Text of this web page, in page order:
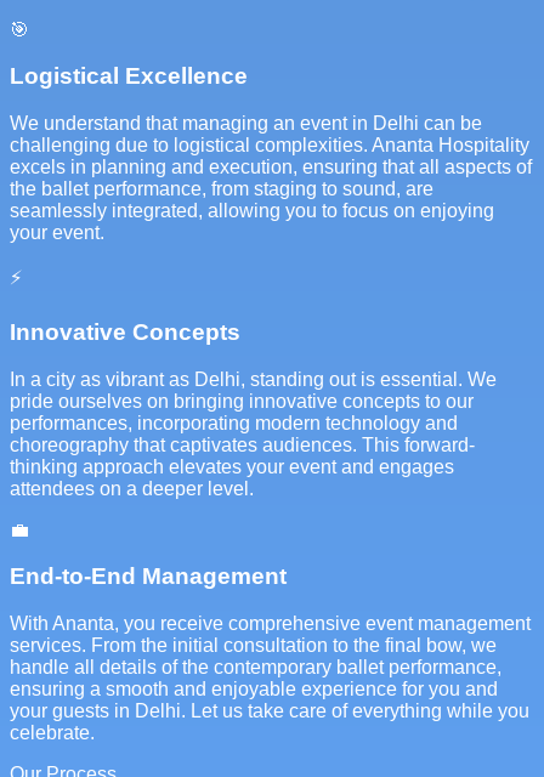
🎯
Logistical Excellence
We understand that managing an event in Delhi can be
challenging due to logistical complexities. Ananta Hospitality
excels in planning and execution, ensuring that all aspects of
the ballet performance, from staging to sound, are
seamlessly integrated, allowing you to focus on enjoying
your event.
⚡
Innovative Concepts
In a city as vibrant as Delhi, standing out is essential. We
pride ourselves on bringing innovative concepts to our
performances, incorporating modern technology and
choreography that captivates audiences. This forward-
thinking approach elevates your event and engages
attendees on a deeper level.
💼
End-to-End Management
With Ananta, you receive comprehensive event management
services. From the initial consultation to the final bow, we
handle all details of the contemporary ballet performance,
ensuring a smooth and enjoyable experience for you and
your guests in Delhi. Let us take care of everything while you
celebrate.